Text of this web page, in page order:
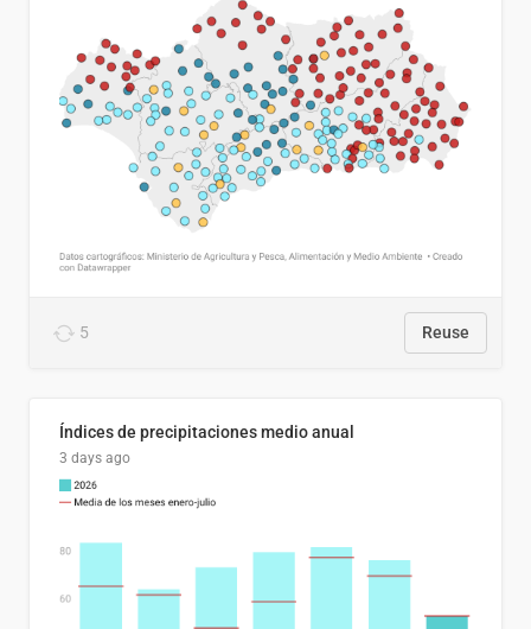
5 Reuse
Índices de precipitaciones medio anual
3 days ago